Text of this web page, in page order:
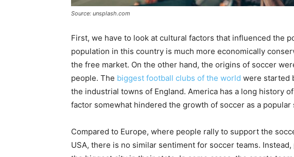
Source: unsplash.com
First, we have to look at cultural factors that influenced the
population in this country is much more economically
the free market. On the other hand, the origins of soccer
people. The biggest football clubs of the world were started
the industrial towns of England. America has a long history
factor somewhat hindered the growth of soccer as a popular
Compared to Europe, where people rally to support the
USA, there is no similar sentiment for soccer teams.